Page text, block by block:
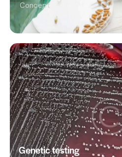
Concept
Genetic testing